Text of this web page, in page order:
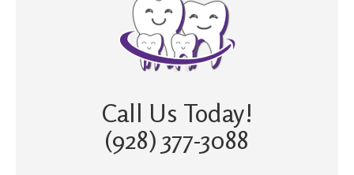
Call Us Today!
(928) 377-3088